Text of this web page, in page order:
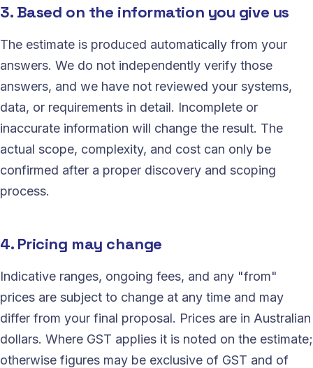
3. Based on the information you give us
The estimate is produced automatically from your
answers. We do not independently verify those
answers, and we have not reviewed your systems,
data, or requirements in detail. Incomplete or
inaccurate information will change the result. The
actual scope, complexity, and cost can only be
confirmed after a proper discovery and scoping
process.
4. Pricing may change
Indicative ranges, ongoing fees, and any "from"
prices are subject to change at any time and may
differ from your final proposal. Prices are in Australian
dollars. Where GST applies it is noted on the estimate;
otherwise figures may be exclusive of GST and of